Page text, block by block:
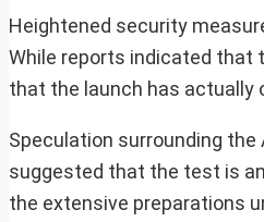
Heightened security
While reports indicated that
that the launch has actually
Speculation surrounding
suggested that the test is
the extensive preparations